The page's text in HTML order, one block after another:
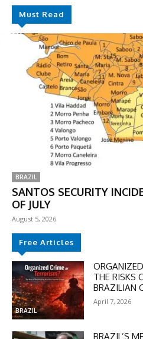
Must Read
BRAZIL
SANTOS SECURITY
OF JULY
August 5, 2026
Free Articles
BRAZIL
THE RISKS
BRAZILIAN
April 7, 2026
BRAZIL’S